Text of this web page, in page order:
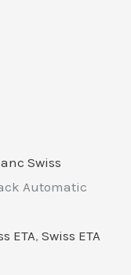
Swiss
Automatic
ETA, Swiss ETA